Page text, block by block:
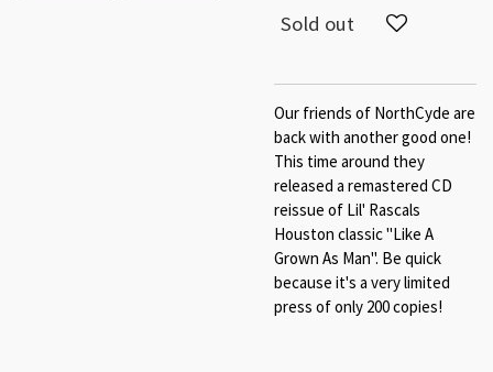
Sold out
Our friends of NorthCyde are
back with another good one!
This time around they
released a remastered CD
reissue of Lil' Rascals
Houston classic "Like A
Grown As Man". Be quick
because it's a very limited
press of only 200 copies!